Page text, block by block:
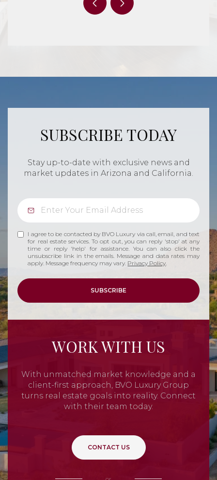
SUBSCRIBE TODAY
Stay up-to-date with exclusive news and
market updates in Arizona and California.
I agree to be contacted by BVO Luxury via call, email, and text
for real estate services. To opt out, you can reply 'stop' at any
time or reply 'help' for assistance. You can also click the
unsubscribe link in the emails. Message and data rates may
apply. Message frequency may vary. Privacy Policy.
SUBSCRIBE
WORK WITH US
With unmatched market knowledge and a
client-first approach, BVO Luxury Group
turns real estate goals into reality. Connect
with their team today.
CONTACT US